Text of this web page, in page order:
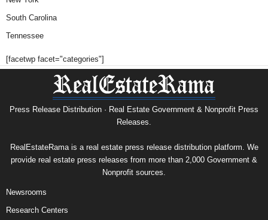
South Carolina
Tennessee
[facetwp facet="categories"]
Press Release Distribution · Real Estate Government & Nonprofit Press
Releases.
RealEstateRama is a real estate press release distribution platform. We
provide real estate press releases from more than 2,000 Government &
Nonprofit sources.
Newsrooms
Research Centers